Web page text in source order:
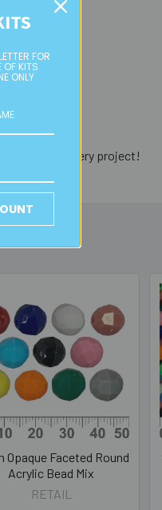
to any jewellery project!
Opaque Faceted Round
Acrylic Bead Mix
RETAIL
FOR
OF KITS
ONLY